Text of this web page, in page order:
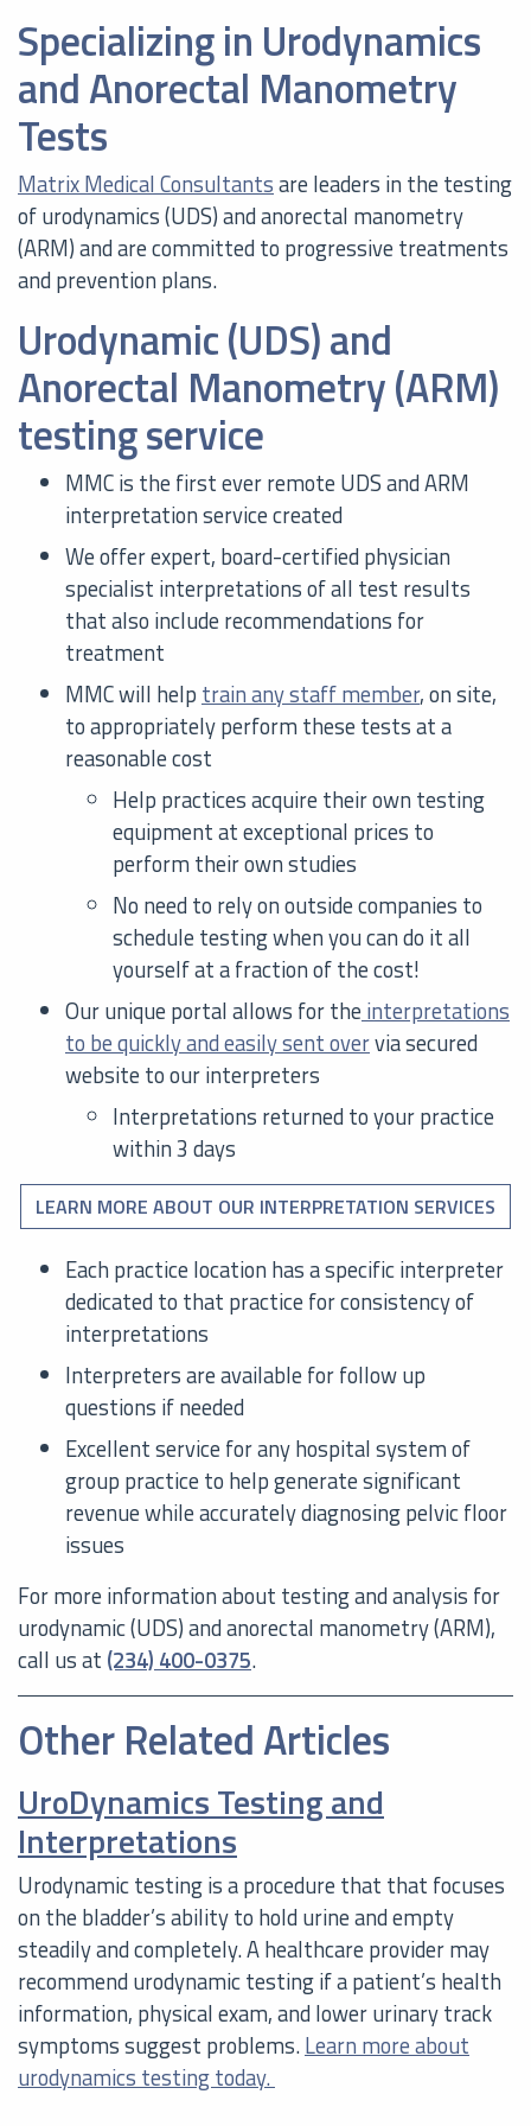
Specializing in Urodynamics
and Anorectal Manometry
Tests
Matrix Medical Consultantsare leaders in the testing
of urodynamics (UDS) and anorectal manometry
(ARM) and are committed to progressive treatments
and prevention plans.
Urodynamic (UDS) and
Anorectal Manometry (ARM)
testing service
MMC is the first ever remote UDS and ARM
interpretation service created
We offer expert, board-certified physician
specialist interpretations of all test results
that also include recommendations for
treatment
MMC will help train any staff member, on site,
to appropriately perform these tests at a
reasonable cost
Help practices acquire their own testing
equipment at exceptional prices to
perform their own studies
No need to rely on outside companies to
schedule testing when you can do it all
yourself at a fraction of the cost!
Our unique portal allows for the interpretations
to be quickly and easily sent overvia secured
website to our interpreters
Interpretations returned to your practice
within 3 days
LEARN MORE ABOUT OUR INTERPRETATION SERVICES
Each practice location has a specific interpreter
dedicated to that practice for consistency of
interpretations
Interpreters are available for follow up
questions if needed
Excellent service for any hospital system of
group practice to help generate significant
revenue while accurately diagnosing pelvic floor
issues
For more information about testing and analysis for
urodynamic (UDS) and anorectal manometry (ARM),
call us at (234) 400-0375.
Other Related Articles
UroDynamics Testing and
Interpretations
Urodynamic testing is a procedure that that focuses
on the bladder’s ability to hold urine and empty
steadily and completely. A healthcare provider may
recommend urodynamic testing if a patient’s health
information, physical exam, and lower urinary track
symptoms suggest problems.Learn more about
urodynamics testing today.